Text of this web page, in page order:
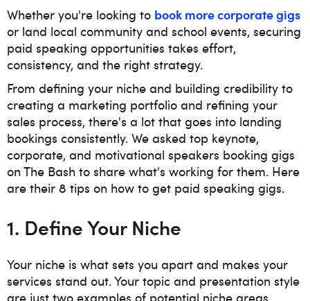
Whether you're looking to book more corporate gigs
or land local community and school events, securing
paid speaking opportunities takes effort,
consistency, and the right strategy.
From defining your niche and building credibility to
creating a marketing portfolio and refining your
sales process, there's a lot that goes into landing
bookings consistently. We asked top keynote,
corporate, and motivational speakers booking gigs
on The Bash to share what's working for them. Here
are their 8 tips on how to get paid speaking gigs.
1. Define Your Niche
Your niche is what sets you apart and makes your
services stand out. Your topic and presentation style
are just two examples of potential niche areas.